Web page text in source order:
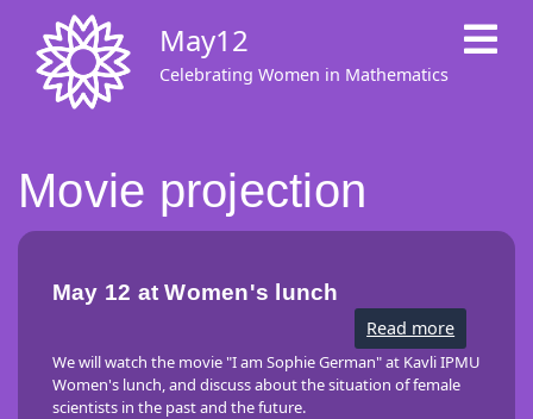
main
content
May12
Celebrating Women in Mathematics
Movie projection
May 12 at Women's lunch
Read more
May
12
at
Women's
We will watch the movie "I am Sophie German" at Kavli IPMU
Women's lunch, and discuss about the situation of female
scientists in the past and the future.